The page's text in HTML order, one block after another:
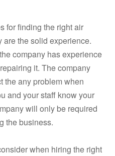
for finding the right air
the solid experience.
company has experience
it. The company
the any problem when
and your staff know your
will only be required
the business.
when hiring the right